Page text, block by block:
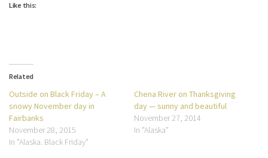
Like this:
Related
Outside on Black Friday – A
snowy November day in
Fairbanks
November 28, 2015
In "Alaska. Black Friday"
Chena River on Thanksgiving
day — sunny and beautiful
November 27, 2014
In "Alaska"